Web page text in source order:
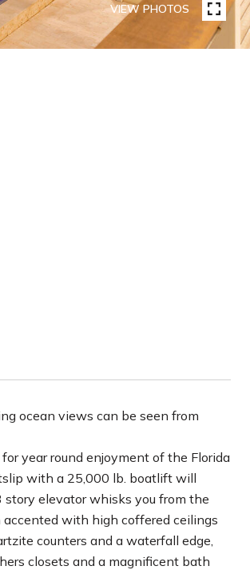
VIEW PHOTOS
ocean views can be seen from
year round enjoyment of the Florida
with a 25,000 lb. boatlift will
story elevator whisks you from the
with high coffered ceilings
counters and a waterfall edge,
closets and a magnificent bath